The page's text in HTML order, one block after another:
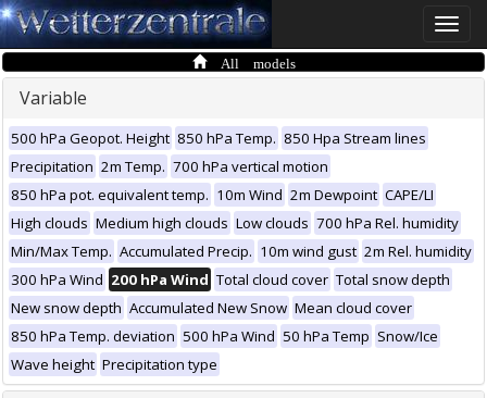
Toggle
All models
Variable
500 hPa Geopot. Height 850 hPa Temp. 850 Hpa Stream lines
Precipitation 2m Temp. 700 hPa vertical motion
850 hPa pot. equivalent temp. 10m Wind 2m Dewpoint CAPE/LI
High clouds Medium high clouds Low clouds 700 hPa Rel. humidity
Min/Max Temp. Accumulated Precip. 10m wind gust 2m Rel. humidity
300 hPa Wind 200 hPa Wind Total cloud cover Total snow depth
New snow depth Accumulated New Snow Mean cloud cover
850 hPa Temp. deviation 500 hPa Wind 50 hPa Temp Snow/Ice
Wave height Precipitation type